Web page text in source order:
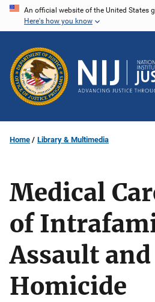
Skip
content
An official website of the United States
Here's how you know
Home Library & Multimedia
Medical
of
Assault and
Homicide